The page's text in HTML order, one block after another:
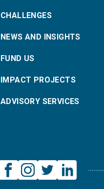
CHALLENGES
NEWS AND INSIGHTS
FUND US
IMPACT PROJECTS
ADVISORY SERVICES